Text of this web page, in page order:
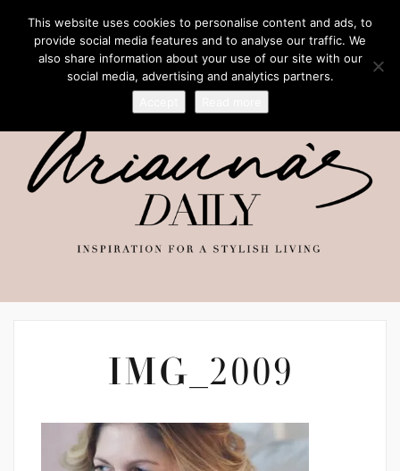
IMG_2009
This website uses cookies to personalise content and ads, to
provide social media features and to analyse our traffic. We
also share information about your use of our site with our
social media, advertising and analytics partners.